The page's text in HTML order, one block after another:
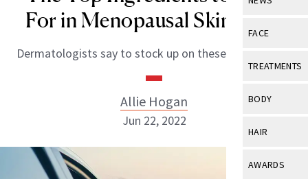
View All
Industry &
FACE
View All
Eye Care
TREATMENTS
View All
BODY
View All
HAIR
View All
AWARDS
For in Menopausal Skin-Care
Dermatologists say to stock up on these skin saviors.
Allie Hogan
Jun 22, 2022